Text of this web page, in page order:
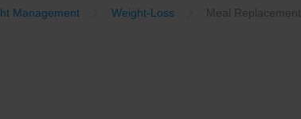
Management Weight-Loss Meal Replacement